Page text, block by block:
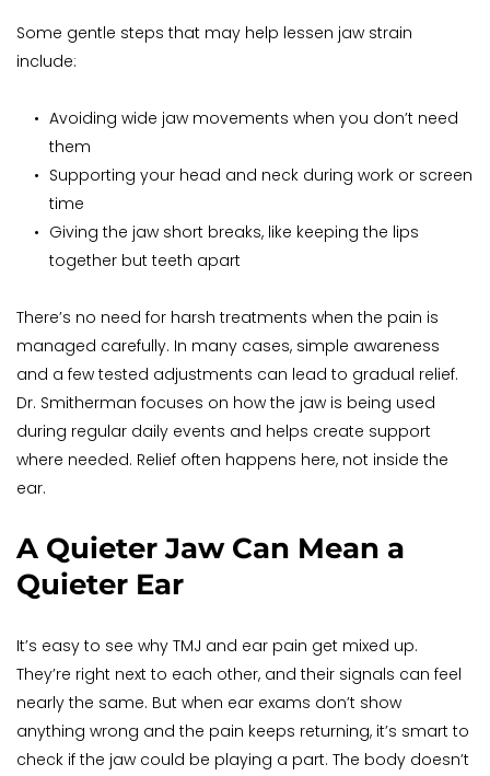
Some gentle steps that may help lessen jaw strain
include:
Avoiding wide jaw movements when you don’t need
them
Supporting your head and neck during work or screen
time
Giving the jaw short breaks, like keeping the lips
together but teeth apart
There’s no need for harsh treatments when the pain is
managed carefully. In many cases, simple awareness
and a few tested adjustments can lead to gradual relief.
Dr. Smitherman focuses on how the jaw is being used
during regular daily events and helps create support
where needed. Relief often happens here, not inside the
ear.
A Quieter Jaw Can Mean a
Quieter Ear
It’s easy to see why TMJ and ear pain get mixed up.
They’re right next to each other, and their signals can feel
nearly the same. But when ear exams don’t show
anything wrong and the pain keeps returning, it’s smart to
check if the jaw could be playing a part. The body doesn’t